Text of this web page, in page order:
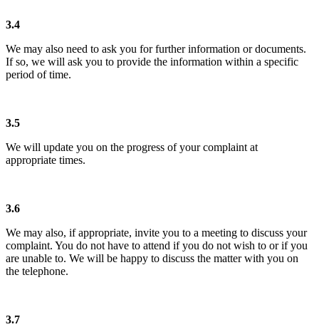
3.4
We may also need to ask you for further information or documents.
If so, we will ask you to provide the information within a specific
period of time.
3.5
We will update you on the progress of your complaint at
appropriate times.
3.6
We may also, if appropriate, invite you to a meeting to discuss your
complaint. You do not have to attend if you do not wish to or if you
are unable to. We will be happy to discuss the matter with you on
the telephone.
3.7